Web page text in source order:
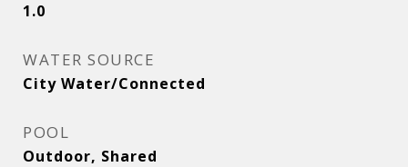
1.0
WATER SOURCE
City Water/Connected
POOL
Outdoor, Shared